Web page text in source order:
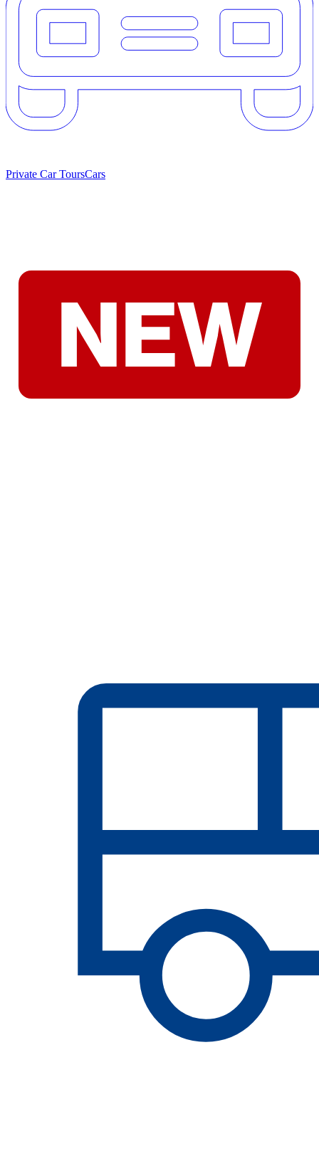
Private Car ToursCars